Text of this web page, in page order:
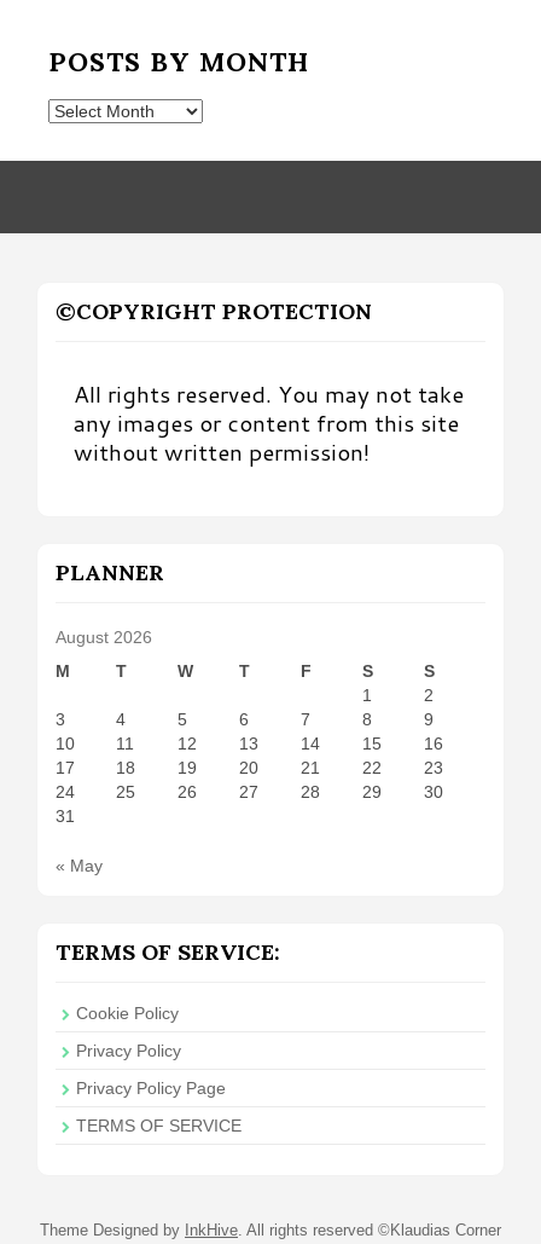
POSTS BY MONTH
Posts
Month
©COPYRIGHT PROTECTION
All rights reserved. You may not take
any images or content from this site
without written permission!
PLANNER
August 2026
M
T W T F S
S
1
2
3
4 5 6 7 8
9
10
11 12 13 14 15
16
17
18 19 20 21 22
23
24
25 26 27 28 29
30
31
« May
TERMS OF SERVICE:
Cookie Policy
Privacy Policy
Privacy Policy Page
TERMS OF SERVICE
Theme Designed by InkHive All rights reserved ©Klaudias Corner